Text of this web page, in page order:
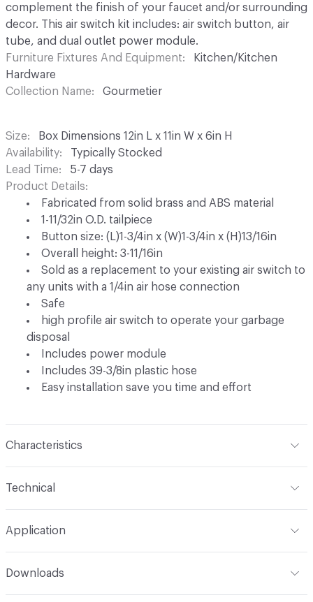
complement the finish of your faucet and/or surrounding
decor. This air switch kit includes: air switch button, air
tube, and dual outlet power module.
Furniture Fixtures And Equipment
Kitchen/Kitchen
Hardware
Collection Name
Gourmetier
Size
Box Dimensions 12in L x 11in W x 6in H
Availability
Typically Stocked
Lead Time
5-7 days
Product Details
Fabricated from solid brass and ABS material
1-11/32in O.D. tailpiece
Button size: (L)1-3/4in x (W)1-3/4in x (H)13/16in
Overall height: 3-11/16in
Sold as a replacement to your existing air switch to
any units with a 1/4in air hose connection
Safe
high profile air switch to operate your garbage
disposal
Includes power module
Includes 39-3/8in plastic hose
Easy installation save you time and effort
Characteristics
Technical
Application
Downloads